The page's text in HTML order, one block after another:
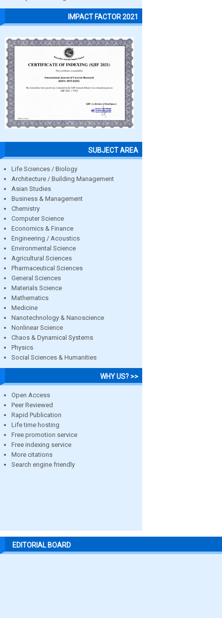
IMPACT FACTOR 2021
SUBJECT AREA
Life Sciences / Biology
Architecture / Building Management
Asian Studies
Business & Management
Chemistry
Computer Science
Economics & Finance
Engineering / Acoustics
Environmental Science
Agricultural Sciences
Pharmaceutical Sciences
General Sciences
Materials Science
Mathematics
Medicine
Nanotechnology & Nanoscience
Nonlinear Science
Chaos & Dynamical Systems
Physics
Social Sciences & Humanities
WHY US? >>
Open Access
Peer Reviewed
Rapid Publication
Life time hosting
Free promotion service
Free indexing service
More citations
Search engine friendly
EDITORIAL BOARD